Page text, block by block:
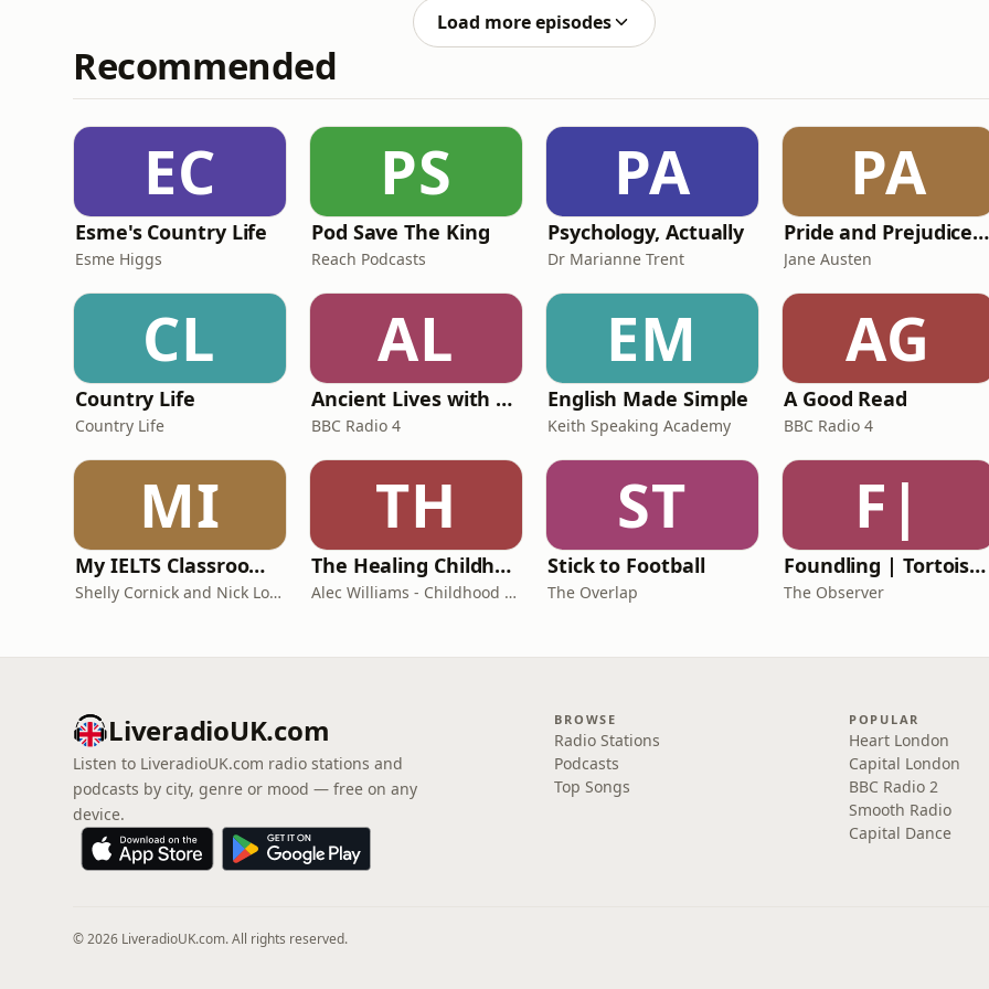
Load more episodes
Recommended
EC
Esme's Country Life
Esme Higgs
PS
Pod Save The King
Reach Podcasts
PA
Psychology, Actually
Dr Marianne Trent
PA
Pride and Prejudice (version 6, dramatic reading)
Jane Austen
CL
Country Life
Country Life
AL
Ancient Lives with Mary Beard
BBC Radio 4
EM
English Made Simple
Keith Speaking Academy
AG
A Good Read
BBC Radio 4
MI
My IELTS Classroom Podcast
Shelly Cornick and Nick Lone
TH
The Healing Childhood Trauma Podcast
Alec Williams - Childhood and Relational Trauma Psychotherapist
ST
Stick to Football
The Overlap
F|
Foundling | Tortoise Investigates
The Observer
LiveradioUK.com
Listen to LiveradioUK.com radio stations and
podcasts by city, genre or mood — free on any
device.
BROWSE
Radio Stations
Podcasts
Top Songs
POPULAR
Heart London
Capital London
BBC Radio 2
Smooth Radio
Capital Dance
© 2026 LiveradioUK.com. All rights reserved.